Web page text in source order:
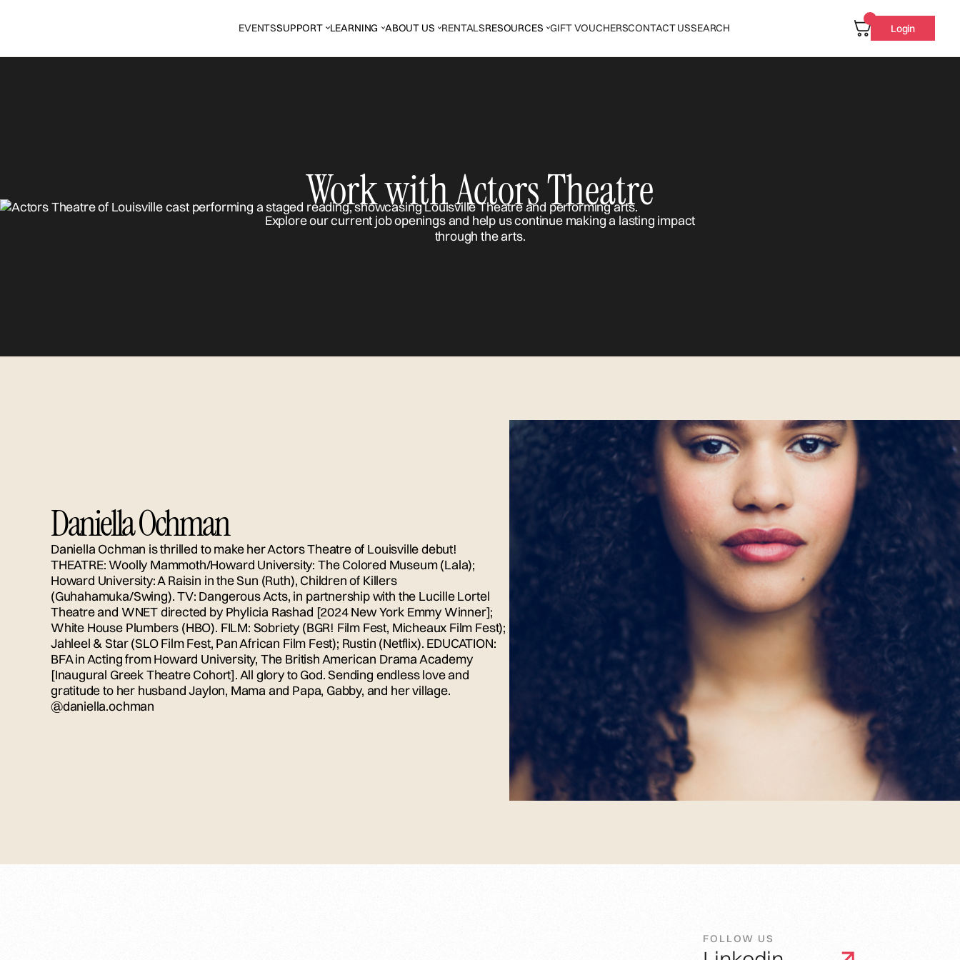
EVENTSSUPPORT LEARNING ABOUT US RENTALSRESOURCES GIFT VOUCHERSCONTACT USSEARCH Login
Work with Actors Theatre
Explore our current job openings and help us continue making a lasting impact
through the arts.
Daniella Ochman
Daniella Ochman is thrilled to make her Actors Theatre of Louisville debut!
THEATRE: Woolly Mammoth/Howard University: The Colored Museum (Lala);
Howard University: A Raisin in the Sun (Ruth), Children of Killers
(Guhahamuka/Swing). TV: Dangerous Acts, in partnership with the Lucille Lortel
Theatre and WNET directed by Phylicia Rashad [2024 New York Emmy Winner];
White House Plumbers (HBO). FILM: Sobriety (BGR! Film Fest, Micheaux Film Fest);
Jahleel & Star (SLO Film Fest, Pan African Film Fest); Rustin (Netflix). EDUCATION:
BFA in Acting from Howard University, The British American Drama Academy
[Inaugural Greek Theatre Cohort]. All glory to God. Sending endless love and
gratitude to her husband Jaylon, Mama and Papa, Gabby, and her village.
@daniella.ochman
FOLLOW US